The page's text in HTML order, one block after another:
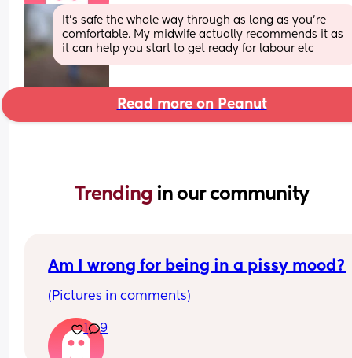
It's safe the whole way through as long as you're
comfortable. My midwife actually recommends it as
it can help you start to get ready for labour etc
Read more on Peanut
Trending in our community
Am I wrong for being in a pissy mood?
(Pictures in comments)
1 9